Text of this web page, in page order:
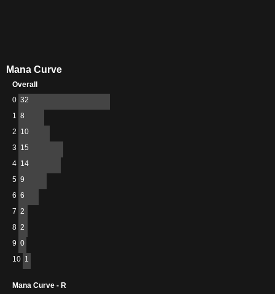
Mana Curve
Overall
0 32
1 8
2 10
3 15
4 14
5 9
6 6
7 2
8 2
9 0
10 1
Mana Curve - R